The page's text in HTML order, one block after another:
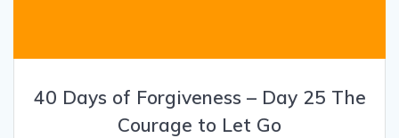
40 Days of Forgiveness – Day 25 The
Courage to Let Go